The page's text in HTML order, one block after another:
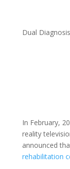
Dual
In February,
reality
announced
rehabilitation